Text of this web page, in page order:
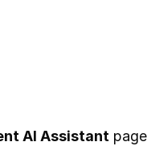
AI Assistant